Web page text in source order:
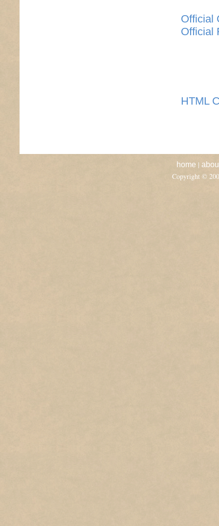
Official
Official
HTML
home |
Copyright ©